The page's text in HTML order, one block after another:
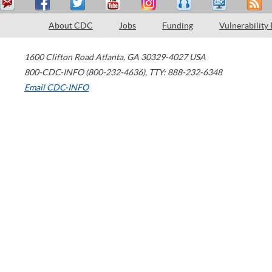
About CDC Jobs Funding Vulnerability
1600 Clifton Road Atlanta, GA 30329-4027 USA
800-CDC-INFO (800-232-4636), TTY: 888-232-6348
Email CDC-INFO